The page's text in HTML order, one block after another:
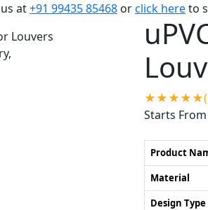
at+91 99435 85468 orclick hereto
Starts
Product
Material
Design Type